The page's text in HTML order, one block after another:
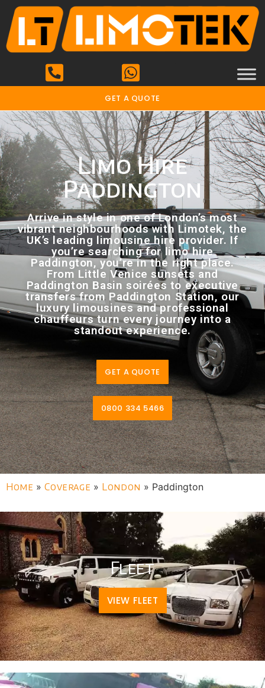
GET A QUOTE
Limo Hire
Paddington
Arrive in style in one of London’s most
vibrant neighbourhoods with Limotek, the
UK’s leading limousine hire provider. If
you’re searching for limo hire
Paddington, you’re in the right place.
From Little Venice sunsets and
Paddington Basin soirées to executive
transfers from Paddington Station, our
luxury limousines and professional
chauffeurs turn every journey into a
standout experience.
GET A QUOTE
0800 334 5466
Home »Coverage » London » Paddington
Fleet
VIEW FLEET